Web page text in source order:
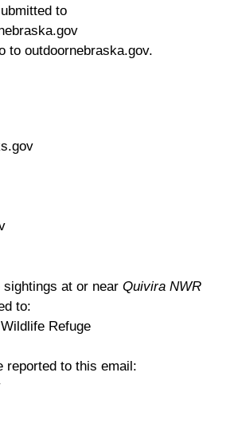
to
to outdoornebraska.gov.
sightings at or near Quivira NWR
to:
Refuge
reported to this email: